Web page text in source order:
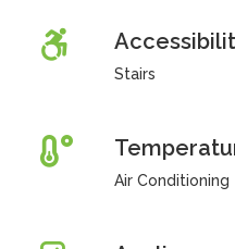
Stairs
Air Conditioning